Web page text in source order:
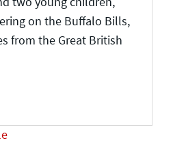
on the Buffalo Bills,
from the Great British